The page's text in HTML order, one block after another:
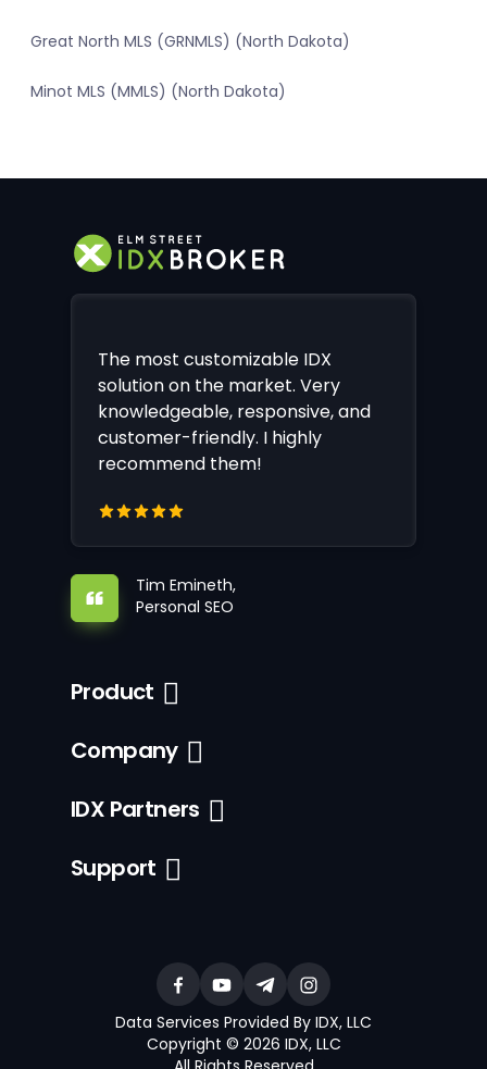
Great North MLS (GRNMLS) (North Dakota)
Minot MLS (MMLS) (North Dakota)
The most customizable IDX
solution on the market. Very
knowledgeable, responsive, and
customer-friendly. I highly
recommend them!
Tim Emineth,
Personal SEO
Product
Company
IDX Partners
Support
Data Services Provided By IDX, LLC
Copyright © 2026 IDX, LLC